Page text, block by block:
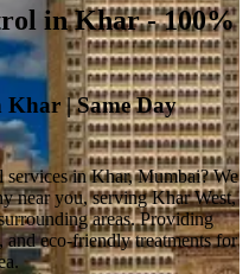
in Khar - 100%
Khar | Same Day
in Khar, Mumbai? We
near you, serving Khar West,
areas. Providing
and eco-friendly treatments for